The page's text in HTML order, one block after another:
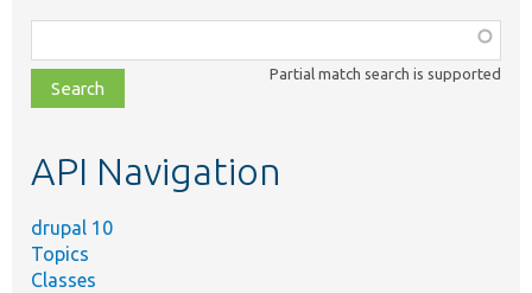
class,
file,
topic,
Partial match search is supported
API Navigation
drupal 10
Topics
Classes